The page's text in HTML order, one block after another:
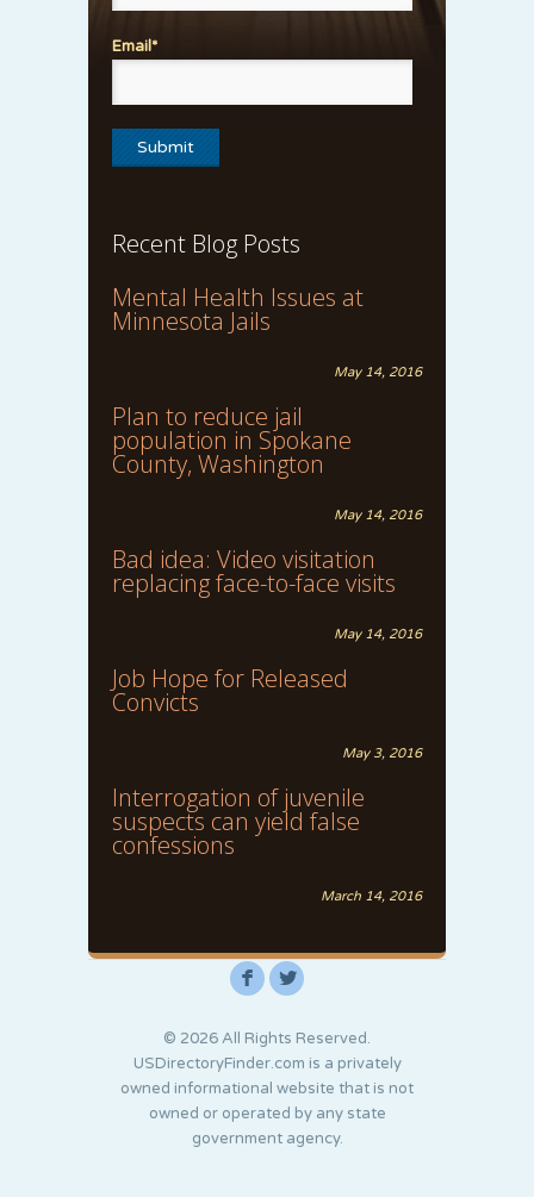
Email*
Recent Blog Posts
Mental Health Issues at
Minnesota Jails
May 14, 2016
Plan to reduce jail
population in Spokane
County, Washington
May 14, 2016
Bad idea: Video visitation
replacing face-to-face visits
May 14, 2016
Job Hope for Released
Convicts
May 3, 2016
Interrogation of juvenile
suspects can yield false
confessions
March 14, 2016
F L
© 2026 All Rights Reserved.
USDirectoryFinder.com is a privately
owned informational website that is not
owned or operated by any state
government agency.